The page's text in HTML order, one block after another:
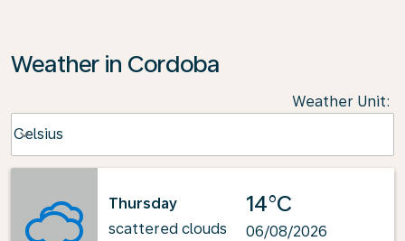
Weather in Cordoba
Weather Unit:
Celsius
keyboard_arrow_down
Thursday
scattered clouds
14°C
06/08/2026